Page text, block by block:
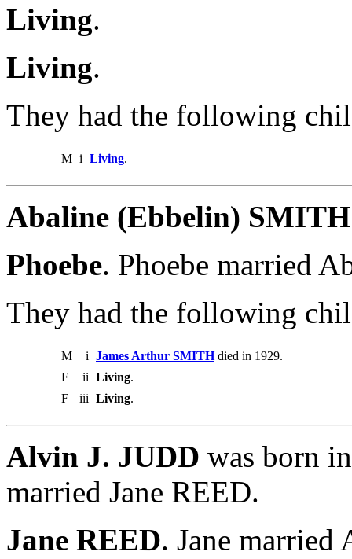
Living.
Living.
They had the following
M i Living.
Abaline (Ebbelin) SMITH
Phoebe. Phoebe married
They had the following
M i James Arthur SMITHdied in 1929.
F
ii Living.
F
iii Living.
Alvin J. JUDD was born
married Jane REED.
Jane REED. Jane